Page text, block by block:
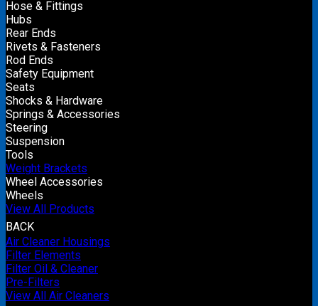
Hose & Fittings
Hubs
Rear Ends
Rivets & Fasteners
Rod Ends
Safety Equipment
Seats
Shocks & Hardware
Springs & Accessories
Steering
Suspension
Tools
Weight Brackets
Wheel Accessories
Wheels
View All Products
BACK
Air Cleaner Housings
Filter Elements
Filter Oil & Cleaner
Pre-Filters
View All Air Cleaners